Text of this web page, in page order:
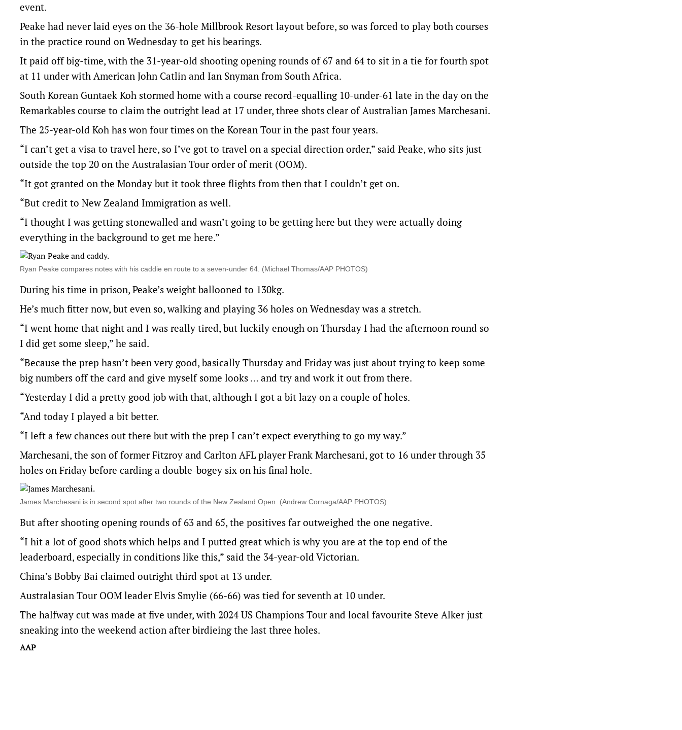
event.
Peake had never laid eyes on the 36-hole Millbrook Resort layout before, so was forced to play both courses
in the practice round on Wednesday to get his bearings.
It paid off big-time, with the 31-year-old shooting opening rounds of 67 and 64 to sit in a tie for fourth spot
at 11 under with American John Catlin and Ian Snyman from South Africa.
South Korean Guntaek Koh stormed home with a course record-equalling 10-under-61 late in the day on the
Remarkables course to claim the outright lead at 17 under, three shots clear of Australian James Marchesani.
The 25-year-old Koh has won four times on the Korean Tour in the past four years.
“I can’t get a visa to travel here, so I’ve got to travel on a special direction order,” said Peake, who sits just
outside the top 20 on the Australasian Tour order of merit (OOM).
“It got granted on the Monday but it took three flights from then that I couldn’t get on.
“But credit to New Zealand Immigration as well.
“I thought I was getting stonewalled and wasn’t going to be getting here but they were actually doing
everything in the background to get me here.”
Ryan Peake compares notes with his caddie en route to a seven-under 64. (Michael Thomas/AAP PHOTOS)
During his time in prison, Peake’s weight ballooned to 130kg.
He’s much fitter now, but even so, walking and playing 36 holes on Wednesday was a stretch.
“I went home that night and I was really tired, but luckily enough on Thursday I had the afternoon round so
I did get some sleep,” he said.
“Because the prep hasn’t been very good, basically Thursday and Friday was just about trying to keep some
big numbers off the card and give myself some looks … and try and work it out from there.
“Yesterday I did a pretty good job with that, although I got a bit lazy on a couple of holes.
“And today I played a bit better.
“I left a few chances out there but with the prep I can’t expect everything to go my way.”
Marchesani, the son of former Fitzroy and Carlton AFL player Frank Marchesani, got to 16 under through 35
holes on Friday before carding a double-bogey six on his final hole.
James Marchesani is in second spot after two rounds of the New Zealand Open. (Andrew Cornaga/AAP PHOTOS)
But after shooting opening rounds of 63 and 65, the positives far outweighed the one negative.
“I hit a lot of good shots which helps and I putted great which is why you are at the top end of the
leaderboard, especially in conditions like this,” said the 34-year-old Victorian.
China’s Bobby Bai claimed outright third spot at 13 under.
Australasian Tour OOM leader Elvis Smylie (66-66) was tied for seventh at 10 under.
The halfway cut was made at five under, with 2024 US Champions Tour and local favourite Steve Alker just
sneaking into the weekend action after birdieing the last three holes.
AAP